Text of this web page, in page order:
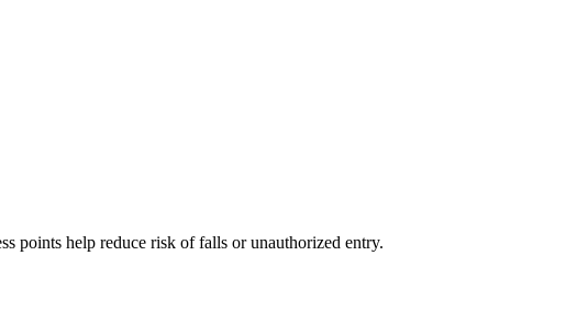
points help reduce risk of falls or unauthorized entry.